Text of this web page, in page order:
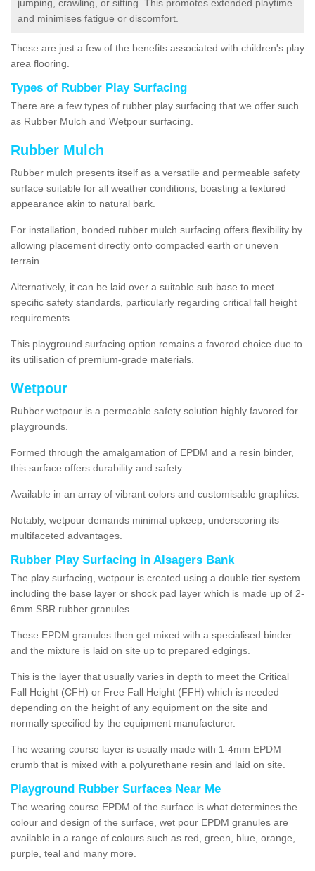
jumping, crawling, or sitting. This promotes extended playtime
and minimises fatigue or discomfort.
These are just a few of the benefits associated with children's play
area flooring.
Types of Rubber Play Surfacing
There are a few types of rubber play surfacing that we offer such
as Rubber Mulch and Wetpour surfacing.
Rubber Mulch
Rubber mulch presents itself as a versatile and permeable safety
surface suitable for all weather conditions, boasting a textured
appearance akin to natural bark.
For installation, bonded rubber mulch surfacing offers flexibility by
allowing placement directly onto compacted earth or uneven
terrain.
Alternatively, it can be laid over a suitable sub base to meet
specific safety standards, particularly regarding critical fall height
requirements.
This playground surfacing option remains a favored choice due to
its utilisation of premium-grade materials.
Wetpour
Rubber wetpour is a permeable safety solution highly favored for
playgrounds.
Formed through the amalgamation of EPDM and a resin binder,
this surface offers durability and safety.
Available in an array of vibrant colors and customisable graphics.
Notably, wetpour demands minimal upkeep, underscoring its
multifaceted advantages.
Rubber Play Surfacing in Alsagers Bank
The play surfacing, wetpour is created using a double tier system
including the base layer or shock pad layer which is made up of 2-
6mm SBR rubber granules.
These EPDM granules then get mixed with a specialised binder
and the mixture is laid on site up to prepared edgings.
This is the layer that usually varies in depth to meet the Critical
Fall Height (CFH) or Free Fall Height (FFH) which is needed
depending on the height of any equipment on the site and
normally specified by the equipment manufacturer.
The wearing course layer is usually made with 1-4mm EPDM
crumb that is mixed with a polyurethane resin and laid on site.
Playground Rubber Surfaces Near Me
The wearing course EPDM of the surface is what determines the
colour and design of the surface, wet pour EPDM granules are
available in a range of colours such as red, green, blue, orange,
purple, teal and many more.